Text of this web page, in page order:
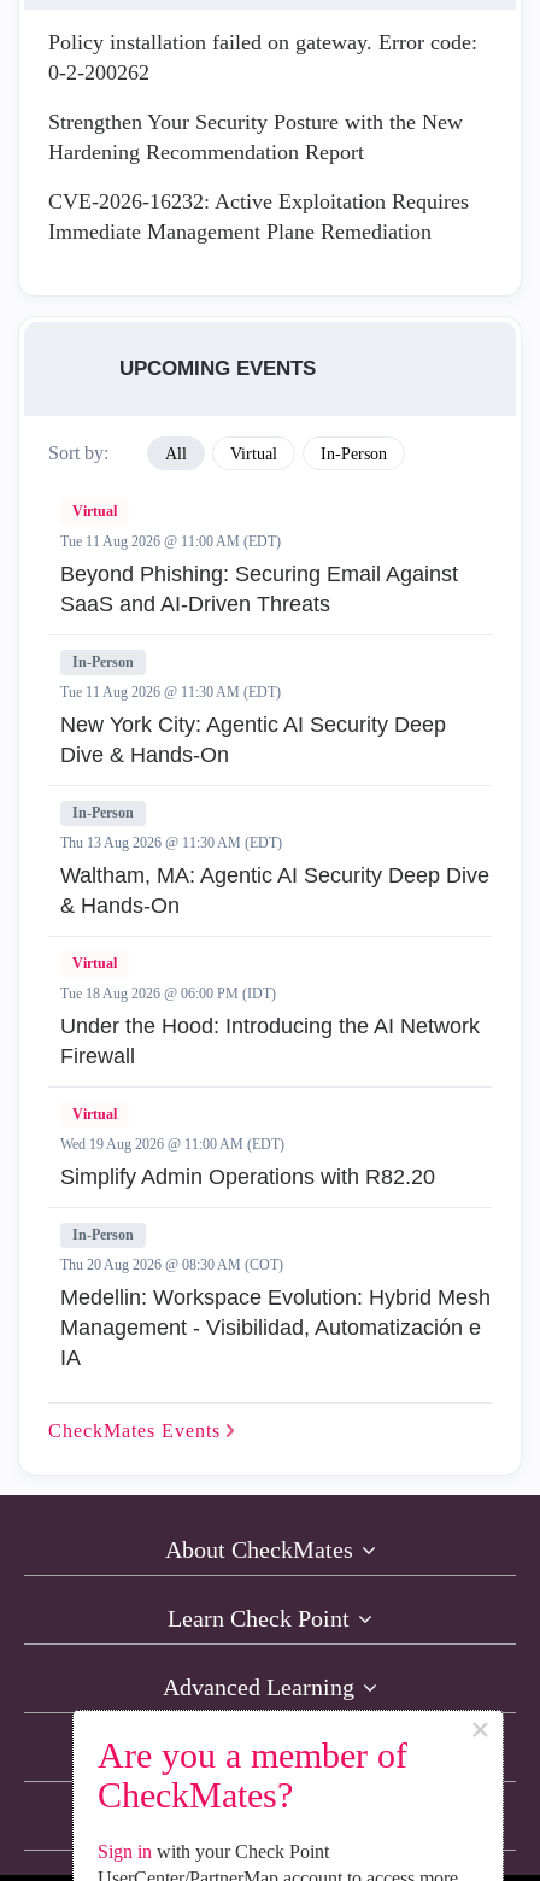
Are you a member of
CheckMates?
×
Sign in with your Check Point
Policy installation failed on gateway. Error code:
0-2-200262
Strengthen Your Security Posture with the New
Hardening Recommendation Report
CVE-2026-16232: Active Exploitation Requires
Immediate Management Plane Remediation
UPCOMING EVENTS
Sort by: All Virtual In-Person
Virtual
Tue 11 Aug 2026 @ 11:00 AM (EDT)
Beyond Phishing: Securing Email Against
SaaS and AI-Driven Threats
In-Person
Tue 11 Aug 2026 @ 11:30 AM (EDT)
New York City: Agentic AI Security Deep
Dive & Hands-On
In-Person
Thu 13 Aug 2026 @ 11:30 AM (EDT)
Waltham, MA: Agentic AI Security Deep Dive
& Hands-On
Virtual
Tue 18 Aug 2026 @ 06:00 PM (IDT)
Under the Hood: Introducing the AI Network
Firewall
Virtual
Wed 19 Aug 2026 @ 11:00 AM (EDT)
Simplify Admin Operations with R82.20
In-Person
Thu 20 Aug 2026 @ 08:30 AM (COT)
Medellin: Workspace Evolution: Hybrid Mesh
Management - Visibilidad, Automatización e
IA
CheckMates Events
About CheckMates
Learn Check Point
Advanced Learning
Resources